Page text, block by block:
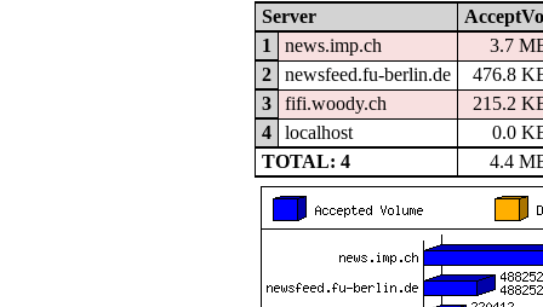
Server
1
news.imp.ch
3.7
2
newsfeed.fu-berlin.de
476.8
3
fifi.woody.ch
215.2
4
localhost
0.0
TOTAL: 4
4.4